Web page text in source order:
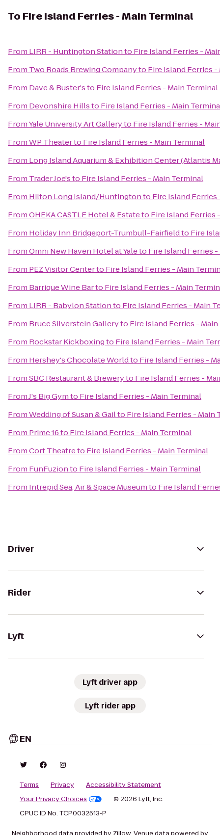
To Fire Island Ferries - Main Terminal
From LIRR - Huntington Stationto Fire Island Ferries -
From Two Roads Brewing Companyto Fire Island Ferries -
From Dave & Buster'sto Fire Island Ferries - Main Terminal
From Devonshire Hillsto Fire Island Ferries - Main
FromYale University Art Galleryto Fire Island Ferries -
FromWP Theaterto Fire Island Ferries - Main Terminal
From Long Island Aquarium & Exhibition Center (Atlantis
From Trader Joe'sto Fire Island Ferries - Main Terminal
From Hilton Long Island/Huntingtonto Fire Island Ferries
FromOHEKA CASTLE Hotel & Estateto Fire Island Ferries
From Holiday Inn Bridgeport-Trumbull-Fairfieldto Fire
FromOmni New Haven Hotel at Yaleto Fire Island Ferries
From PEZ Visitor Centerto Fire Island Ferries - Main
From Barrique Wine Barto Fire Island Ferries - Main
From LIRR - Babylon Stationto Fire Island Ferries - Main
From Bruce Silverstein Galleryto Fire Island Ferries -
From Rockstar Kickboxingto Fire Island Ferries - Main
From Hershey's Chocolate Worldto Fire Island Ferries -
FromSBC Restaurant & Breweryto Fire Island Ferries -
FromJ's Big Gymto Fire Island Ferries - Main Terminal
FromWedding of Susan & Gailto Fire Island Ferries - Main
From Prime 16to Fire Island Ferries - Main Terminal
FromCort Theatreto Fire Island Ferries - Main Terminal
From FunFuzionto Fire Island Ferries - Main Terminal
From Intrepid Sea, Air & Space Museumto Fire Island
Driver
Rider
Lyft
Lyft driver app
Lyft rider app
EN
Terms Privacy
Accessibility Statement
Your Privacy Choices
© 2026 Lyft, Inc.
CPUC ID No. TCP0032513-P